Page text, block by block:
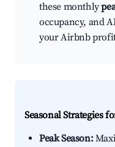
these monthly
occupancy, and
your Airbnb
Seasonal Strategies
Peak Season: